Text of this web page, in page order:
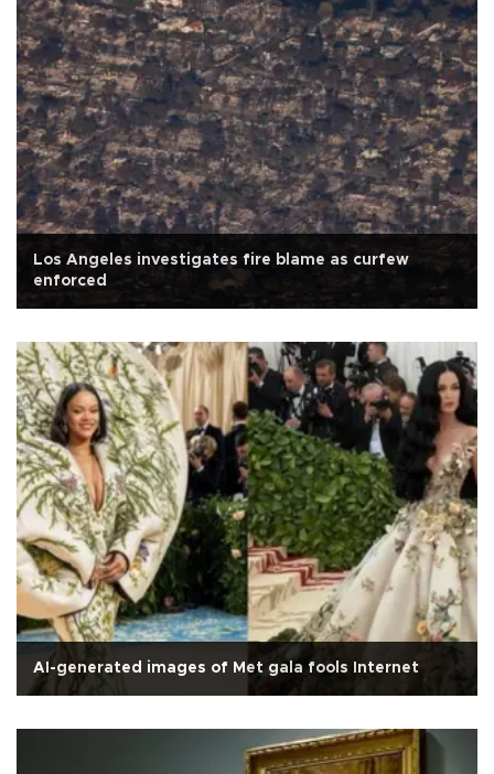
Los Angeles investigates fire blame as curfew
enforced
AI-generated images of Met gala fools Internet